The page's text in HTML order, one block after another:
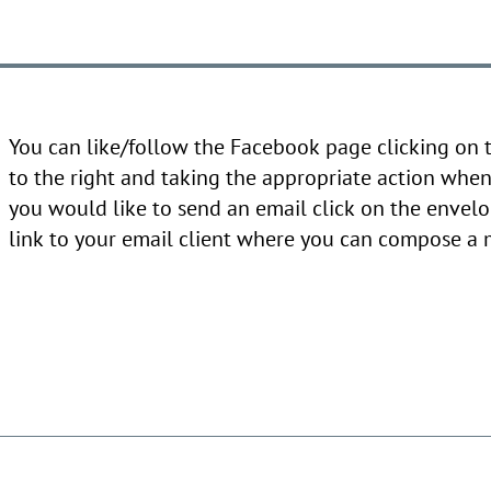
You can like/follow the Facebook page clicking on
to the right and taking the appropriate action
you would like to send an email click on the
link to your email client where you can compose a